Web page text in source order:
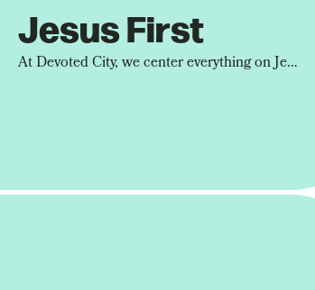
Jesus First
At Devoted City, we center everything on Jesus. Because encountering the person of Jesus is what brings about the most profound transformation.